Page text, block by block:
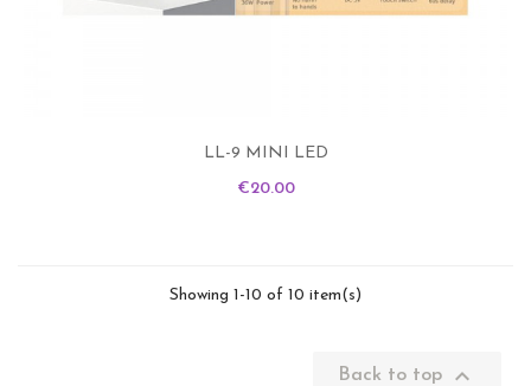
LL-9 MINI LED
Price
€20.00
Showing 1-10 of 10 item(s)
Back to top 